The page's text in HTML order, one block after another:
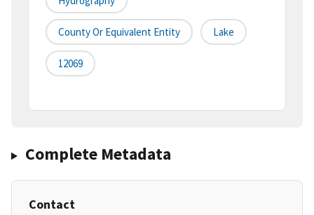
County Or Equivalent Entity Lake
12069
Complete Metadata
Contact